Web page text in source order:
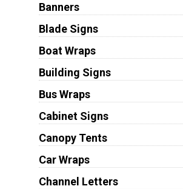
Banners
Blade Signs
Boat Wraps
Building Signs
Bus Wraps
Cabinet Signs
Canopy Tents
Car Wraps
Channel Letters